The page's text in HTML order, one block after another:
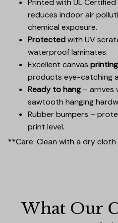
Printed with UL Certified
reduces indoor air
chemical exposure.
Protectedwith UV
waterproof laminates.
Excellent canvas
products eye-catching
Ready to hang– arrives
sawtooth hanging
Rubber bumpers –
print level.
**Care: Clean with a dry cloth
What Our